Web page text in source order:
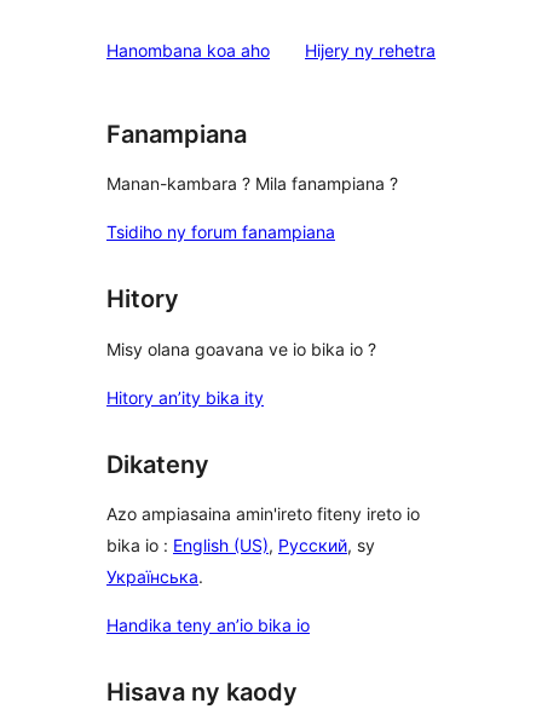
Hanombana koa aho Hijery ny domberina
rehetra
Fanampiana
Manan-kambara ? Mila fanampiana ?
Tsidiho ny forum fanampiana
Hitory
Misy olana goavana ve io bika io ?
Hitory an’ity bika ity
Dikateny
Azo ampiasaina amin'ireto fiteny ireto io
bika io : English (US), Русский, sy
Українська.
Handika teny an’io bika io
Hisava ny kaody